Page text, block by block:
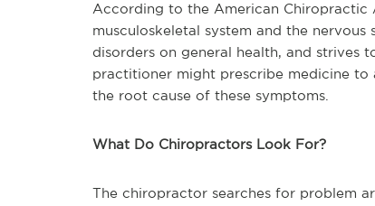
According to the American Chiropractic
musculoskeletal system and the
disorders on general health, and strives
practitioner might prescribe medicine
the root cause of these symptoms.
What Do Chiropractors Look For?
The chiropractor searches for problem